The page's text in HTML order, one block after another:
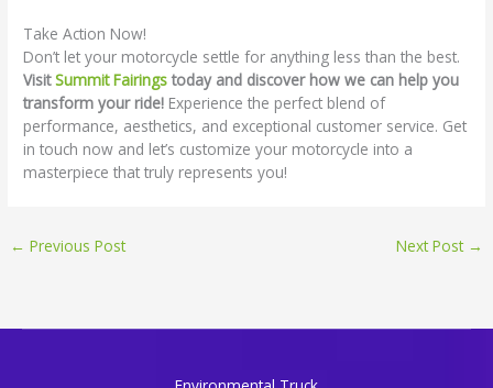
Take Action Now!
Don’t let your motorcycle settle for anything less than the best.
VisitSummit Fairingstoday and discover how we can help you
transform your ride! Experience the perfect blend of
performance, aesthetics, and exceptional customer service. Get
in touch now and let’s customize your motorcycle into a
masterpiece that truly represents you!
← Previous Post Next Post →